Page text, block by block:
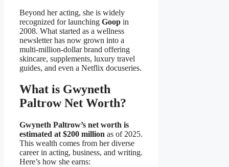
Beyond her acting, she is widely
recognized for launching Goop in
2008. What started as a wellness
newsletter has now grown into a
multi-million-dollar brand offering
skincare, supplements, luxury travel
guides, and even a Netflix docuseries.
What is Gwyneth
Paltrow Net Worth?
Gwyneth Paltrow’s net worth is
estimated at $200 million as of 2025.
This wealth comes from her diverse
career in acting, business, and writing.
Here’s how she earns: